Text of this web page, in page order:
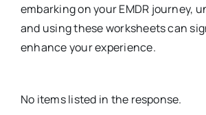
embarking on your EMDR journey,
and using these worksheets can
enhance your experience.
No items listed in the response.